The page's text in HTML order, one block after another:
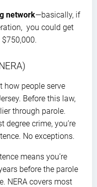
network—basically, if
you could get
how people serve
Before this law,
through parole.
degree crime, you’re
No exceptions.
means you’re
before the parole
NERA covers most